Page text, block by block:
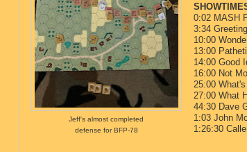
Jeff's almost completed
defense for BFP-78
0:02 MASH
3:34
10:00
13:00
14:00 Good
16:00 Not
25:00
27:00 What
44:30 Dave
1:03 John
1:26:30